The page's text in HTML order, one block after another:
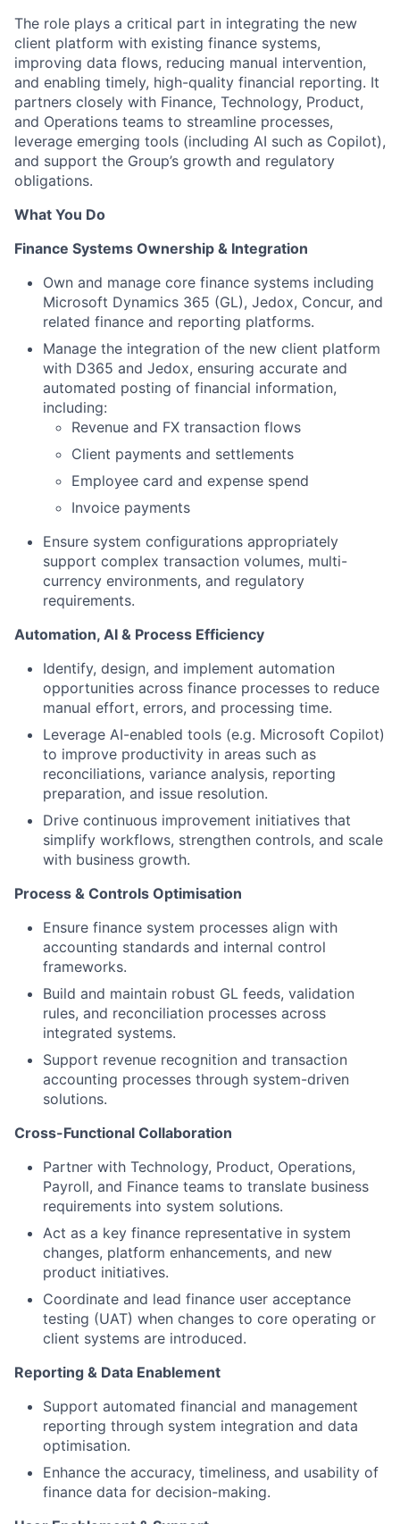
The role plays a critical part in integrating the new
client platform with existing finance systems,
improving data flows, reducing manual intervention,
and enabling timely, high-quality financial reporting. It
partners closely with Finance, Technology, Product,
and Operations teams to streamline processes,
leverage emerging tools (including AI such as Copilot),
and support the Group’s growth and regulatory
obligations.
What You Do
Finance Systems Ownership & Integration
Own and manage core finance systems including
Microsoft Dynamics 365 (GL), Jedox, Concur, and
related finance and reporting platforms.
Manage the integration of the new client platform
with D365 and Jedox, ensuring accurate and
automated posting of financial information,
including:
Revenue and FX transaction flows
Client payments and settlements
Employee card and expense spend
Invoice payments
Ensure system configurations appropriately
support complex transaction volumes, multi-
currency environments, and regulatory
requirements.
Automation, AI & Process Efficiency
Identify, design, and implement automation
opportunities across finance processes to reduce
manual effort, errors, and processing time.
Leverage AI-enabled tools (e.g. Microsoft Copilot)
to improve productivity in areas such as
reconciliations, variance analysis, reporting
preparation, and issue resolution.
Drive continuous improvement initiatives that
simplify workflows, strengthen controls, and scale
with business growth.
Process & Controls Optimisation
Ensure finance system processes align with
accounting standards and internal control
frameworks.
Build and maintain robust GL feeds, validation
rules, and reconciliation processes across
integrated systems.
Support revenue recognition and transaction
accounting processes through system-driven
solutions.
Cross-Functional Collaboration
Partner with Technology, Product, Operations,
Payroll, and Finance teams to translate business
requirements into system solutions.
Act as a key finance representative in system
changes, platform enhancements, and new
product initiatives.
Coordinate and lead finance user acceptance
testing (UAT) when changes to core operating or
client systems are introduced.
Reporting & Data Enablement
Support automated financial and management
reporting through system integration and data
optimisation.
Enhance the accuracy, timeliness, and usability of
finance data for decision-making.